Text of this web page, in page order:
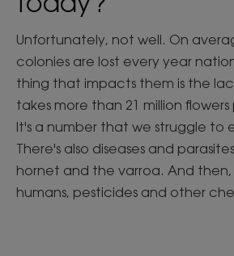
Unfortunately, not well. On
colonies are lost every year
thing that impacts them is the
takes more than 21 million
It's a number that we struggle to
There's also diseases and
hornet and the varroa. And then,
humans, pesticides and other